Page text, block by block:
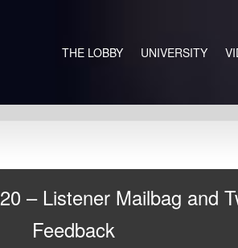
THE LOBBY UNIVERSITY
– Listener Mailbag and
Feedback